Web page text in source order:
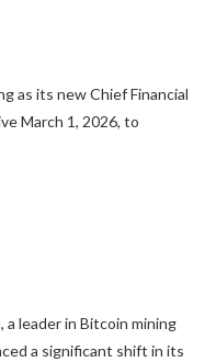
as its new Chief Financial
March 1, 2026, to
a leader in Bitcoin mining
a significant shift in its